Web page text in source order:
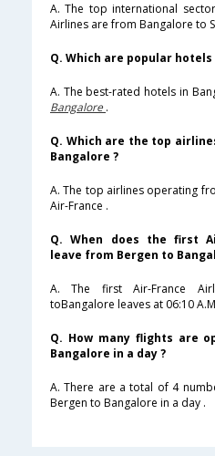
A. The top international
Airlines are from Bangalore to
Q. Which are popular
A. The best-rated hotels in
Bangalore .
Q. Which are the top
Bangalore ?
A. The top airlines operating
Air-France .
Q. When does the first
leave from Bergen to
A. The first Air-France
toBangalore leaves at 06:10
Q. How many flights are
Bangalore in a day ?
A. There are a total of 4
Bergen to Bangalore in a day .